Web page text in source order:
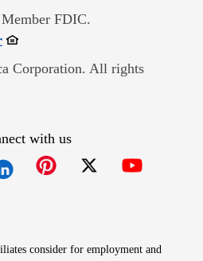
FDIC.
Opens in new window
Corporation. All rights
with us
consider for employment and